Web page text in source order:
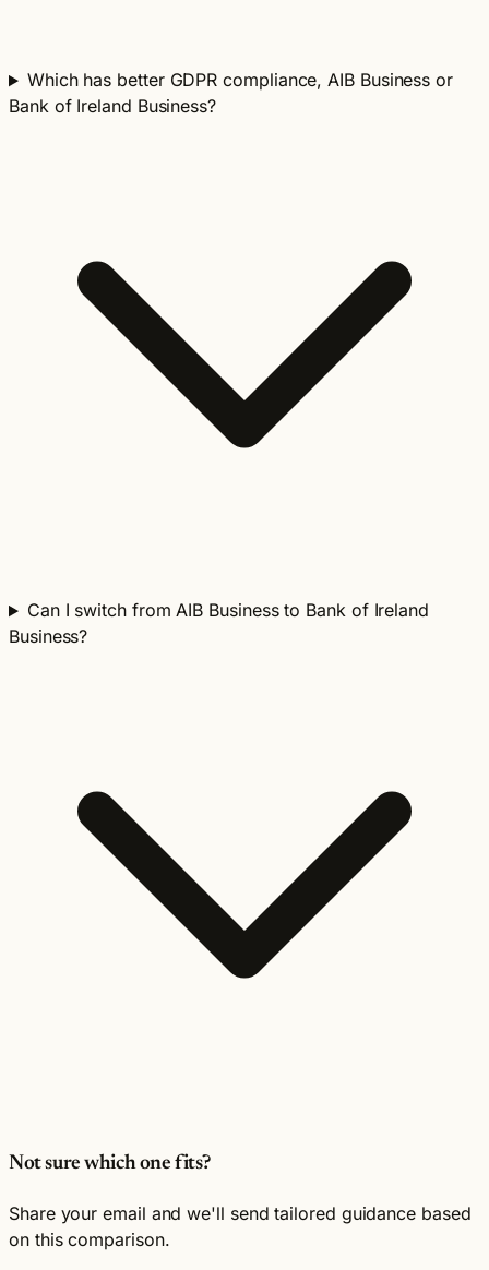
Which has better GDPR compliance, AIB Business or
Bank of Ireland Business?
Can I switch from AIB Business to Bank of Ireland
Business?
Not sure which one fits?
Share your email and we'll send tailored guidance based
on this comparison.